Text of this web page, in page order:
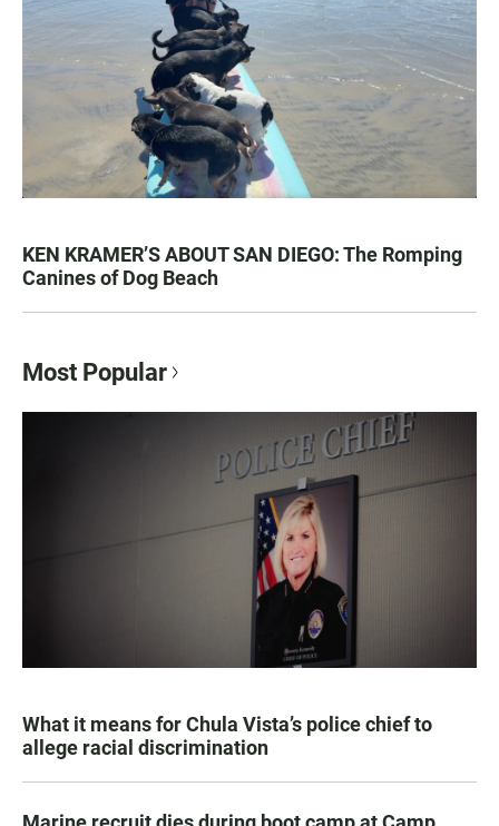
KEN KRAMER’S ABOUT SAN DIEGO: The Romping
Canines of Dog Beach
Most Popular
What it means for Chula Vista’s police chief to
allege racial discrimination